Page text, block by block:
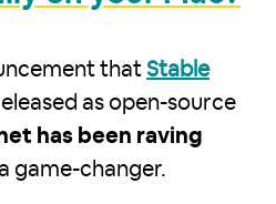
that Stable
as open-source
has been raving
game-changer.